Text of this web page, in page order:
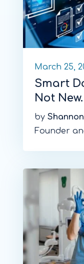
March 25,
Smart
Not
by
Founder